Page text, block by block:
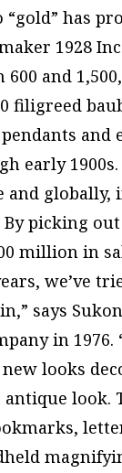
has
1928
and
filigreed
early 1900s.
By picking
million in
we’ve
says
in
looks
look.